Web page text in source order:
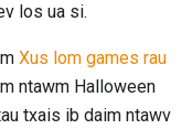
los ua si.
Xus lom games rau
ntawm Halloween
txais ib daim ntawv